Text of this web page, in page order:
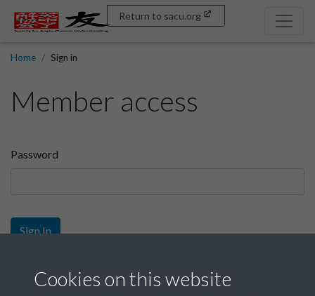
Return to sacu.org
Home Sign in
Member access
Password
Sign In
Sign up
Cookies on this website